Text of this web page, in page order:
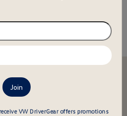
undefined
new arrivals and special offers
VW DriverGear offers promotions